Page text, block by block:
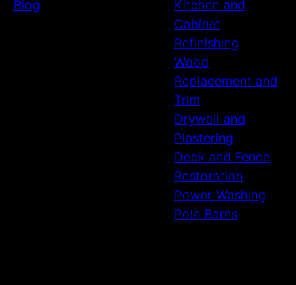
Blog
Kitchen and
Cabinet
Refinishing
Wood
Replacement and
Trim
Drywall and
Plastering
Deck and Fence
Restoration
Power Washing
Pole Barns